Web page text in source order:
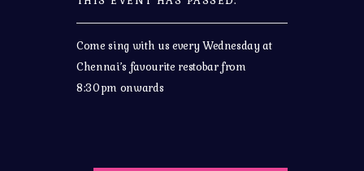
Come sing with us every Wednesday at
Chennai’s favourite restobar from
8:30pm onwards